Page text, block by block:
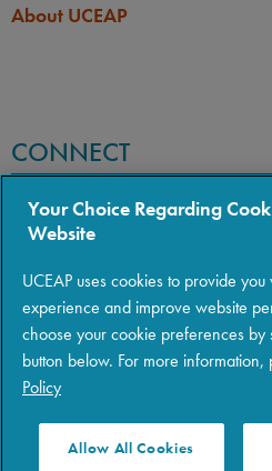
About UCEAP
CONNECT
Copyright © 2026 The Regents of
Policies|Privacy|Terms of Use
Your Choice Regarding
Website
UCEAP uses cookies to provide
experience and improve website
choose your cookie preferences by
button below. For more
Policy
Allow All Cookies